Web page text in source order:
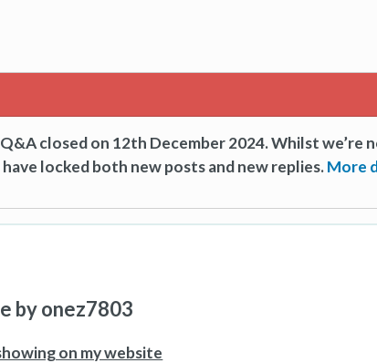
closed on 12th December 2024. Whilst we’re
locked both new posts and new replies.More
by onez7803
on my website